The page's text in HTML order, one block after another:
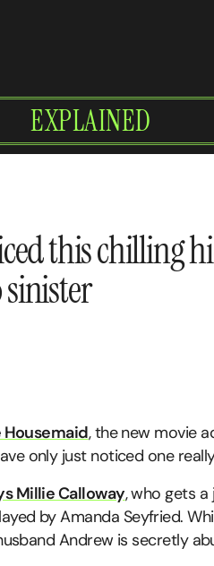
EXPLAINED
this chilling
sinister
Housemaid, the new movie
only just noticed one
Millie Calloway, who gets
by Amanda Seyfried.
Andrew is secretly